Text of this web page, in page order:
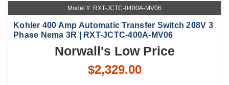
Model #: RXT-JCTC-0400A-MV06
Kohler 400 Amp Automatic Transfer Switch 208V 3
Phase Nema 3R | RXT-JCTC-400A-MV06
Norwall's Low Price
$2,329.00